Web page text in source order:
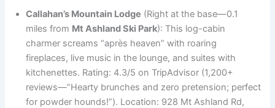
Callahan’s Mountain Lodge (Right at the base—0.1
miles from Mt Ashland Ski Park): This log-cabin
charmer screams “après heaven” with roaring
fireplaces, live music in the lounge, and suites with
kitchenettes. Rating: 4.3/5 on TripAdvisor (1,200+
reviews—”Hearty brunches and zero pretension; perfect
for powder hounds!”). Location: 928 Mt Ashland Rd,